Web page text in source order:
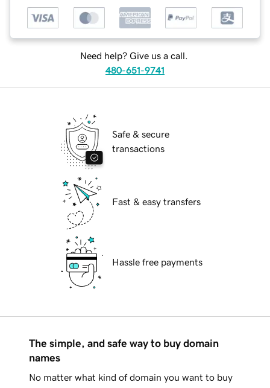
Need help? Give us a call.
480-651-9741
Safe & secure
transactions
Fast & easy transfers
Hassle free payments
The simple, and safe way to buy domain
names
No matter what kind of domain you want to buy